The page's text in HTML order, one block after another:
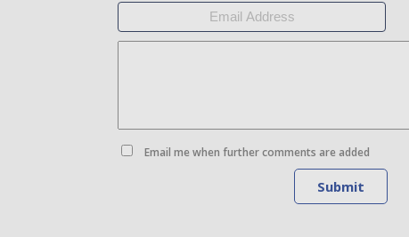
Email me when further comments are added
Submit